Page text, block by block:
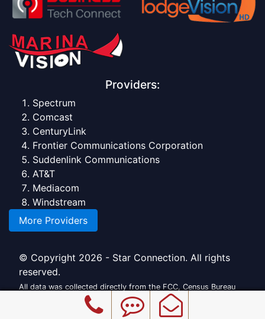
Providers:
Spectrum
Comcast
CenturyLink
Frontier Communications Corporation
Suddenlink Communications
AT&T
Mediacom
Windstream
More Providers
© Copyright 2026 - Star Connection. All rights
reserved.
All data was collected directly from the FCC, Census Bureau
and official providers.